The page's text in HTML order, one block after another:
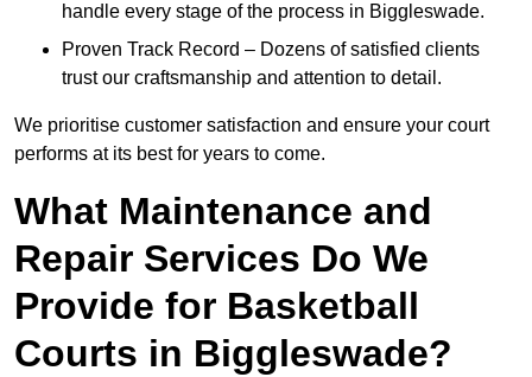
handle every stage of the process in Biggleswade.
Proven Track Record – Dozens of satisfied clients
trust our craftsmanship and attention to detail.
We prioritise customer satisfaction and ensure your court
performs at its best for years to come.
What Maintenance and
Repair Services Do We
Provide for Basketball
Courts in Biggleswade?